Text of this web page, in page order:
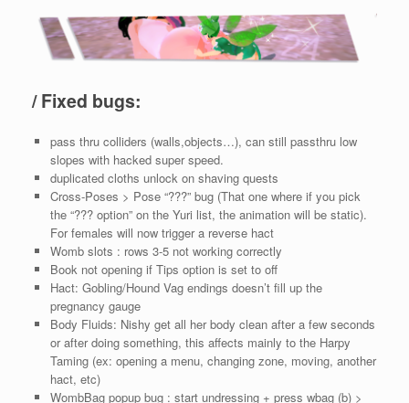
/ Fixed bugs:
pass thru colliders (walls,objects…), can still passthru low
slopes with hacked super speed.
duplicated cloths unlock on shaving quests
Cross-Poses > Pose “???” bug (That one where if you pick
the “??? option” on the Yuri list, the animation will be static).
For females will now trigger a reverse hact
Womb slots : rows 3-5 not working correctly
Book not opening if Tips option is set to off
Hact: Gobling/Hound Vag endings doesn’t fill up the
pregnancy gauge
Body Fluids: Nishy get all her body clean after a few seconds
or after doing something, this affects mainly to the Harpy
Taming (ex: opening a menu, changing zone, moving, another
hact, etc)
WombBag popup bug : start undressing + press wbag (b) >